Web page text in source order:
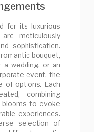
for its luxurious
meticulously
sophistication.
bouquet,
a wedding, or an
event, the
of options. Each
combining
blooms to evoke
experiences.
selection of